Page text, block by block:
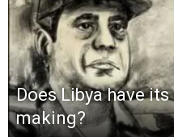
Does Libya have
making?